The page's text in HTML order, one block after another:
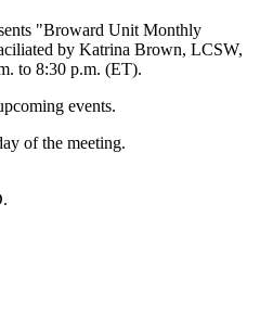
"Broward Unit Monthly
by Katrina Brown, LCSW,
to 8:30 p.m. (ET).
events.
of the meeting.